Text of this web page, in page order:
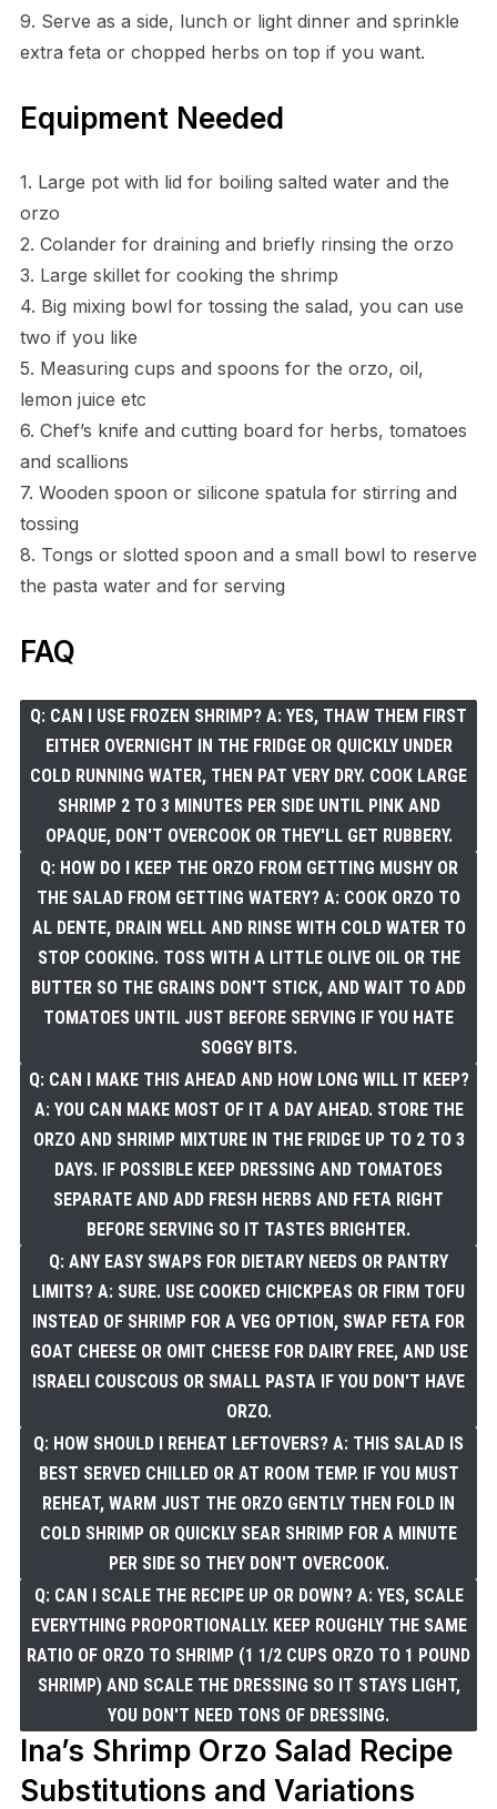
9. Serve as a side, lunch or light dinner and sprinkle
extra feta or chopped herbs on top if you want.
Equipment Needed
1. Large pot with lid for boiling salted water and the
orzo
2. Colander for draining and briefly rinsing the orzo
3. Large skillet for cooking the shrimp
4. Big mixing bowl for tossing the salad, you can use
two if you like
5. Measuring cups and spoons for the orzo, oil,
lemon juice etc
6. Chef’s knife and cutting board for herbs, tomatoes
and scallions
7. Wooden spoon or silicone spatula for stirring and
tossing
8. Tongs or slotted spoon and a small bowl to reserve
the pasta water and for serving
FAQ
Q: CAN I USE FROZEN SHRIMP? A: YES, THAW THEM FIRST
EITHER OVERNIGHT IN THE FRIDGE OR QUICKLY UNDER
COLD RUNNING WATER, THEN PAT VERY DRY. COOK LARGE
SHRIMP 2 TO 3 MINUTES PER SIDE UNTIL PINK AND
OPAQUE, DON'T OVERCOOK OR THEY'LL GET RUBBERY.
Q: HOW DO I KEEP THE ORZO FROM GETTING MUSHY OR
THE SALAD FROM GETTING WATERY? A: COOK ORZO TO
AL DENTE, DRAIN WELL AND RINSE WITH COLD WATER TO
STOP COOKING. TOSS WITH A LITTLE OLIVE OIL OR THE
BUTTER SO THE GRAINS DON'T STICK, AND WAIT TO ADD
TOMATOES UNTIL JUST BEFORE SERVING IF YOU HATE
SOGGY BITS.
Q: CAN I MAKE THIS AHEAD AND HOW LONG WILL IT KEEP?
A: YOU CAN MAKE MOST OF IT A DAY AHEAD. STORE THE
ORZO AND SHRIMP MIXTURE IN THE FRIDGE UP TO 2 TO 3
DAYS. IF POSSIBLE KEEP DRESSING AND TOMATOES
SEPARATE AND ADD FRESH HERBS AND FETA RIGHT
BEFORE SERVING SO IT TASTES BRIGHTER.
Q: ANY EASY SWAPS FOR DIETARY NEEDS OR PANTRY
LIMITS? A: SURE. USE COOKED CHICKPEAS OR FIRM TOFU
INSTEAD OF SHRIMP FOR A VEG OPTION, SWAP FETA FOR
GOAT CHEESE OR OMIT CHEESE FOR DAIRY FREE, AND USE
ISRAELI COUSCOUS OR SMALL PASTA IF YOU DON'T HAVE
ORZO.
Q: HOW SHOULD I REHEAT LEFTOVERS? A: THIS SALAD IS
BEST SERVED CHILLED OR AT ROOM TEMP. IF YOU MUST
REHEAT, WARM JUST THE ORZO GENTLY THEN FOLD IN
COLD SHRIMP OR QUICKLY SEAR SHRIMP FOR A MINUTE
PER SIDE SO THEY DON'T OVERCOOK.
Q: CAN I SCALE THE RECIPE UP OR DOWN? A: YES, SCALE
EVERYTHING PROPORTIONALLY. KEEP ROUGHLY THE SAME
RATIO OF ORZO TO SHRIMP (1 1/2 CUPS ORZO TO 1 POUND
SHRIMP) AND SCALE THE DRESSING SO IT STAYS LIGHT,
YOU DON'T NEED TONS OF DRESSING.
Ina’s Shrimp Orzo Salad Recipe
Substitutions and Variations